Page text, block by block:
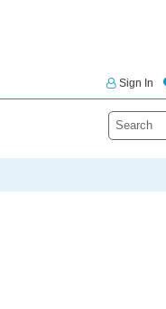
Sign In